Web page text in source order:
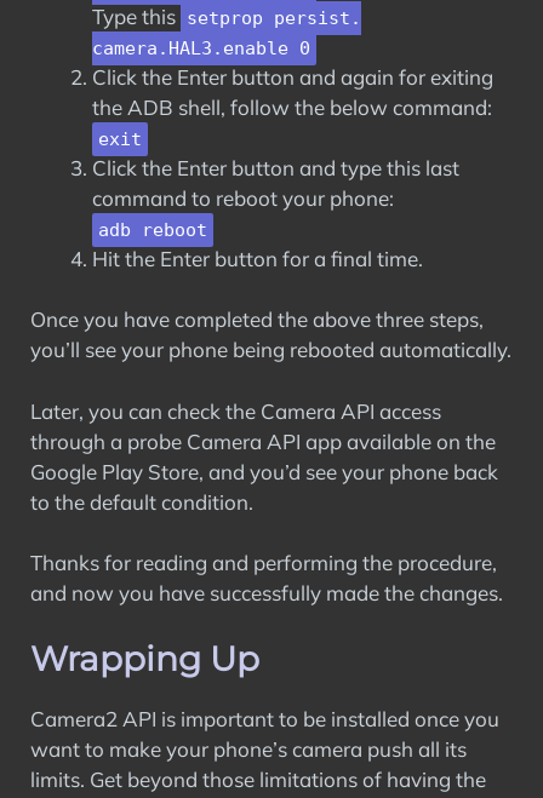
Type this setprop persist.
camera.HAL3.enable 0
Click the Enter button and again for exiting
the ADB shell, follow the below command:
exit
Click the Enter button and type this last
command to reboot your phone:
adb reboot
Hit the Enter button for a final time.
Once you have completed the above three steps,
you’ll see your phone being rebooted automatically.
Later, you can check the Camera API access
through a probe Camera API app available on the
Google Play Store, and you’d see your phone back
to the default condition.
Thanks for reading and performing the procedure,
and now you have successfully made the changes.
Wrapping Up
Camera2 API is important to be installed once you
want to make your phone’s camera push all its
limits. Get beyond those limitations of having the